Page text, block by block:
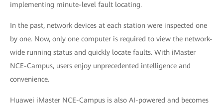
implementing minute-level fault locating.
In the past, network devices at each station were inspected one
by one. Now, only one computer is required to view the network-
wide running status and quickly locate faults. With iMaster
NCE-Campus, users enjoy unprecedented intelligence and
convenience.
Huawei iMaster NCE-Campus is also AI-powered and becomes